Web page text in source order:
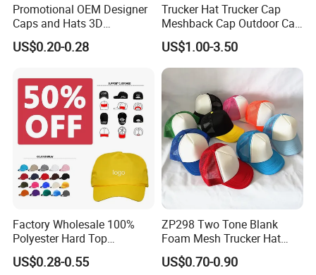
Promotional OEM Designer
Caps and Hats 3D
Embroidery Screen Printing
Logo 6 Panel Baseball Hat
Hat
US$0.20-0.28
Trucker Hat Trucker Cap
Meshback Cap Outdoor Cap
Summer Cap (BB1737)
US$1.00-3.50
Factory Wholesale 100%
Polyester Hard Top
Structured Plain 6-Panel
Sports Fashion Baseball
US$0.28-0.55
ZP298 Two Tone Blank
Foam Mesh Trucker Hat
Leisure Cap
US$0.70-0.90